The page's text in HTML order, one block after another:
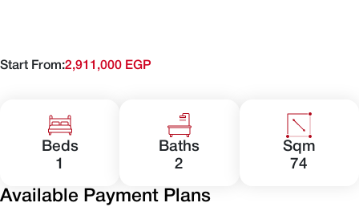
Start From:2,911,000 EGP
Beds
1
Baths
2
Sqm
74
Available Payment Plans